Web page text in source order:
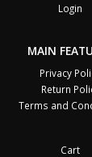
Login
MAIN
Privacy
Return
Terms and
Cart